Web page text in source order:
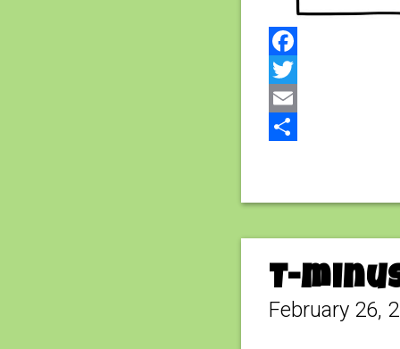
Facebook
Twitter
Email
T-
February 26,